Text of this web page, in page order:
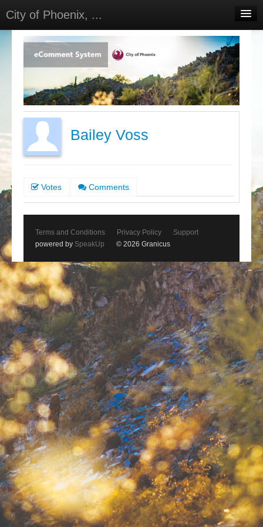
City of Phoenix, ...
Home
Select Language▼
Sign In
Sign Up
Bailey Voss
Votes Comments
Terms and Conditions Privacy Policy
Support
powered by SpeakUp © 2026 Granicus